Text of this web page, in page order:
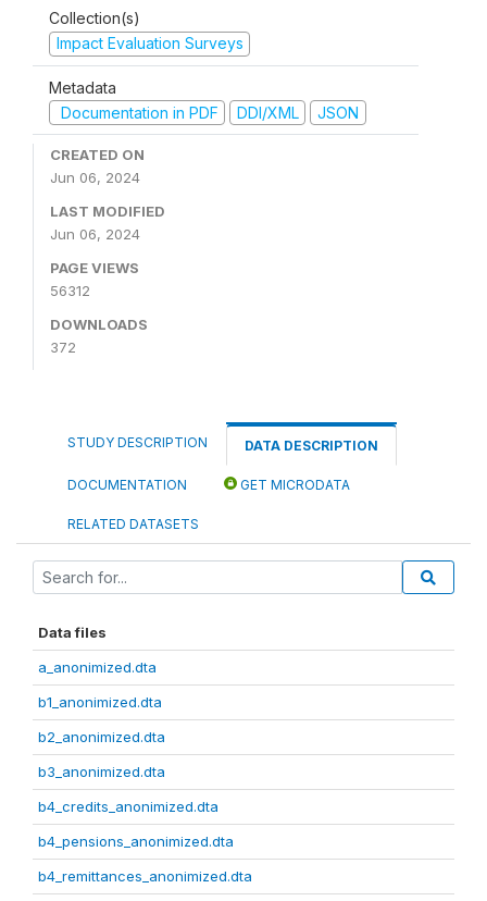
Collection(s)
Impact Evaluation Surveys
Metadata
Documentation in PDF
DDI/XML JSON
CREATED ON
Jun 06, 2024
LAST MODIFIED
Jun 06, 2024
PAGE VIEWS
56312
DOWNLOADS
372
STUDY DESCRIPTION DATA DESCRIPTION
DOCUMENTATION GET MICRODATA
RELATED DATASETS
Data files
a_anonimized.dta
b1_anonimized.dta
b2_anonimized.dta
b3_anonimized.dta
b4_credits_anonimized.dta
b4_pensions_anonimized.dta
b4_remittances_anonimized.dta